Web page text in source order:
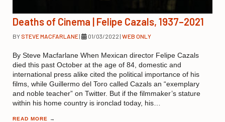
Deaths of Cinema | Felipe Cazals, 1937–2021
BYSTEVE MACFARLANE| 01/03/2022 | WEB ONLY
By Steve Macfarlane When Mexican director Felipe Cazals
died this past October at the age of 84, domestic and
international press alike cited the political importance of his
films, while Guillermo del Toro called Cazals an “exemplary
and noble teacher” on Twitter. But if the filmmaker’s stature
within his home country is ironclad today, his…
READ MORE →